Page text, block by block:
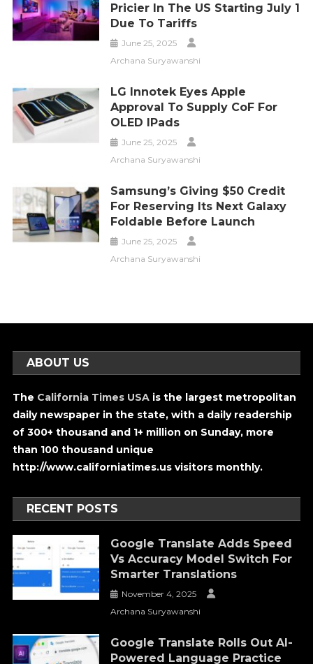
Pricier In The US Starting July 1
Due To Tariffs
June 25, 2025
Archana Suryawanshi
LG Innotek Eyes Apple
Approval To Supply CoF For
OLED IPads
June 25, 2025
Archana Suryawanshi
Samsung’s Giving $50 Credit
For Reserving Its Next Galaxy
Foldable Before Launch
June 25, 2025
Archana Suryawanshi
ABOUT US
The California Times USA is the largest metropolitan
daily newspaper in the state, with a daily readership
of 300+ thousand and 1+ million on Sunday, more
than 100 thousand unique
http://www.californiatimes.us visitors monthly.
RECENT POSTS
Google Translate Adds Speed
Vs Accuracy Model Switch For
Smarter Translations
November 4, 2025
Archana Suryawanshi
Google Translate Rolls Out AI-
Powered Language Practice